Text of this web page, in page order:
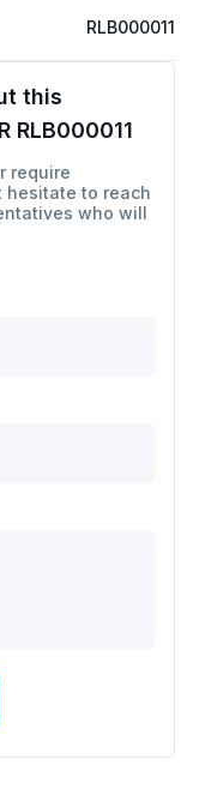
RLB000011
this
RLB000011
require
hesitate to reach
who will